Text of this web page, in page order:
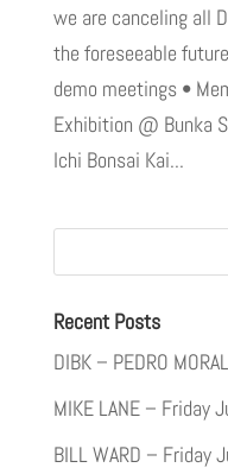
we are canceling all
the foreseeable
demo meetings •
Exhibition @ Bunka
Ichi Bonsai Kai...
Recent Posts
DIBK – PEDRO
MIKE LANE – Friday
BILL WARD – Friday